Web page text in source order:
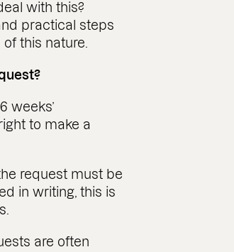
with this?
practical steps
this nature.
weeks’
to make a
request must be
in writing, this is
are often